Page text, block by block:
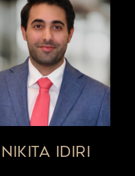
NIKITA IDIRI